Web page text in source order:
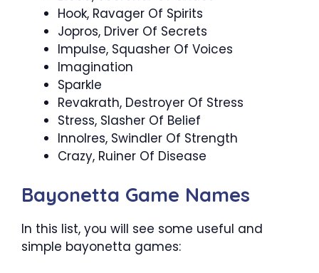
Hook, Ravager Of Spirits
Jopros, Driver Of Secrets
Impulse, Squasher Of Voices
Imagination
Sparkle
Revakrath, Destroyer Of Stress
Stress, Slasher Of Belief
Innolres, Swindler Of Strength
Crazy, Ruiner Of Disease
Bayonetta Game Names
In this list, you will see some useful and
simple bayonetta games: